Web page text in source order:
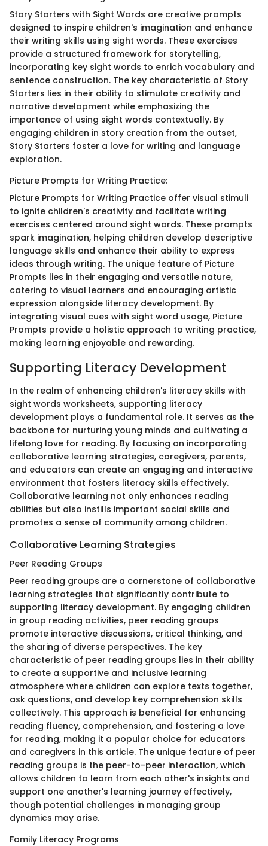
Story Starters with Sight Words are creative prompts
designed to inspire children's imagination and enhance
their writing skills using sight words. These exercises
provide a structured framework for storytelling,
incorporating key sight words to enrich vocabulary and
sentence construction. The key characteristic of Story
Starters lies in their ability to stimulate creativity and
narrative development while emphasizing the
importance of using sight words contextually. By
engaging children in story creation from the outset,
Story Starters foster a love for writing and language
exploration.
Picture Prompts for Writing Practice:
Picture Prompts for Writing Practice offer visual stimuli
to ignite children's creativity and facilitate writing
exercises centered around sight words. These prompts
spark imagination, helping children develop descriptive
language skills and enhance their ability to express
ideas through writing. The unique feature of Picture
Prompts lies in their engaging and versatile nature,
catering to visual learners and encouraging artistic
expression alongside literacy development. By
integrating visual cues with sight word usage, Picture
Prompts provide a holistic approach to writing practice,
making learning enjoyable and rewarding.
Supporting Literacy Development
In the realm of enhancing children's literacy skills with
sight words worksheets, supporting literacy
development plays a fundamental role. It serves as the
backbone for nurturing young minds and cultivating a
lifelong love for reading. By focusing on incorporating
collaborative learning strategies, caregivers, parents,
and educators can create an engaging and interactive
environment that fosters literacy skills effectively.
Collaborative learning not only enhances reading
abilities but also instills important social skills and
promotes a sense of community among children.
Collaborative Learning Strategies
Peer Reading Groups
Peer reading groups are a cornerstone of collaborative
learning strategies that significantly contribute to
supporting literacy development. By engaging children
in group reading activities, peer reading groups
promote interactive discussions, critical thinking, and
the sharing of diverse perspectives. The key
characteristic of peer reading groups lies in their ability
to create a supportive and inclusive learning
atmosphere where children can explore texts together,
ask questions, and develop key comprehension skills
collectively. This approach is beneficial for enhancing
reading fluency, comprehension, and fostering a love
for reading, making it a popular choice for educators
and caregivers in this article. The unique feature of peer
reading groups is the peer-to-peer interaction, which
allows children to learn from each other's insights and
support one another's learning journey effectively,
though potential challenges in managing group
dynamics may arise.
Family Literacy Programs